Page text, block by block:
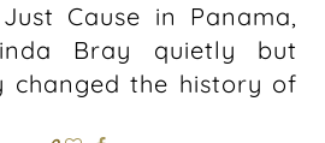
Cause in Panama,
Bray quietly but
changed the history of